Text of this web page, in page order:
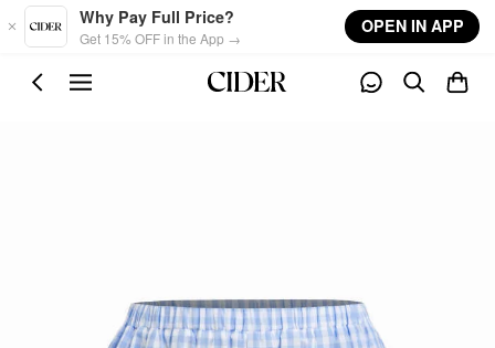
Skip to main content
Why Pay Full Price?
Get 15% OFF in the App →
OPEN IN APP